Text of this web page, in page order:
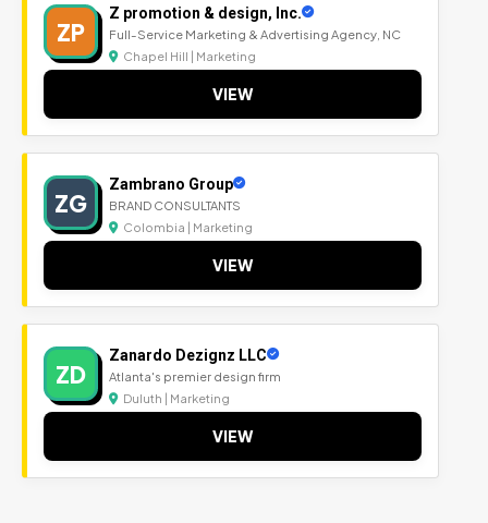
ZP
Z promotion & design, Inc.
Full-Service Marketing & Advertising Agency, NC
Chapel Hill | Marketing
VIEW
ZG
Zambrano Group
BRAND CONSULTANTS
Colombia | Marketing
VIEW
ZD
Zanardo Dezignz LLC
Atlanta's premier design firm
Duluth | Marketing
VIEW